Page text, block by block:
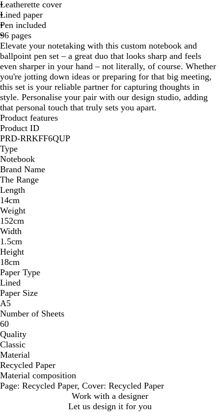
a
c
k
v
y
d
Leatherette cover
Lined paper
Pen included
96 pages
Elevate your notetaking with this custom notebook and
ballpoint pen set – a great duo that looks sharp and feels
even sharper in your hand – not literally, of course. Whether
you're jotting down ideas or preparing for that big meeting,
this set is your reliable partner for capturing thoughts in
style. Personalise your pair with our design studio, adding
that personal touch that truly sets you apart.
Product features
Product ID
PRD-RRKFF6QUP
Type
Notebook
Brand Name
The Range
Length
14cm
Weight
152cm
Width
1.5cm
Height
18cm
Paper Type
Lined
Paper Size
A5
Number of Sheets
60
Quality
Classic
Material
Recycled Paper
Material composition
Page: Recycled Paper, Cover: Recycled Paper
Work with a designer
Let us design it for you